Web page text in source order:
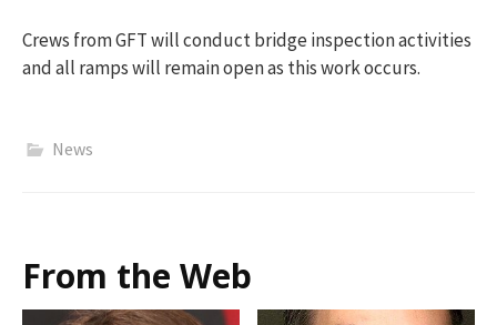
Crews from GFT will conduct bridge inspection activities
and all ramps will remain open as this work occurs.
News
From the Web